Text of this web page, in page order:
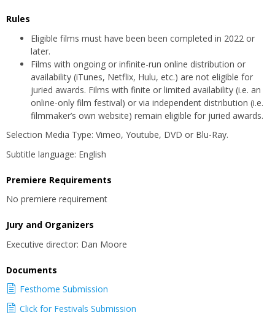
Rules
Eligible films must have been been completed in 2022 or
later.
Films with ongoing or infinite-run online distribution or
availability (iTunes, Netflix, Hulu, etc.) are not eligible for
juried awards. Films with finite or limited availability (i.e. an
online-only film festival) or via independent distribution (i.e.
filmmaker’s own website) remain eligible for juried awards.
Selection Media Type: Vimeo, Youtube, DVD or Blu-Ray.
Subtitle language: English
Premiere Requirements
No premiere requirement
Jury and Organizers
Executive director: Dan Moore
Documents
Festhome Submission
Click for Festivals Submission